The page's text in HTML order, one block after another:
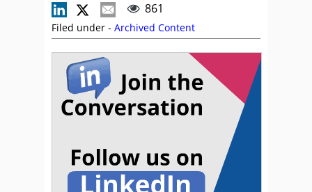
861
Filed under - Archived Content